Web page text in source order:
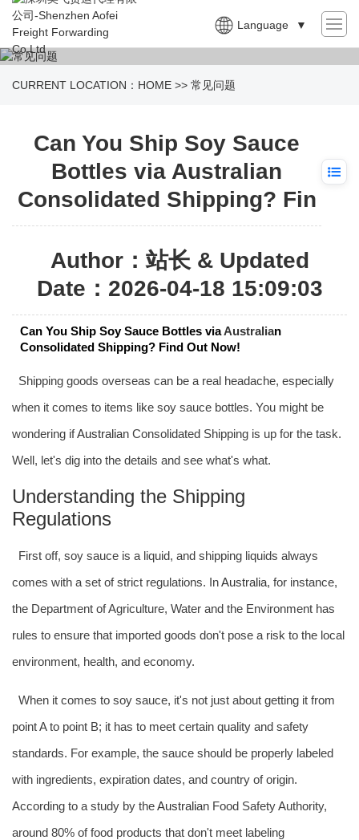
Language ▼
CURRENT LOCATION： HOME >> 常见问题
Can You Ship Soy Sauce
Bottles via Australian
Consolidated Shipping? Fin
Author：站长 & Updated
Date：2026-04-18 15:09:03
Can You Ship Soy Sauce Bottles viaAustralian
Consolidated Shipping? Find Out Now!
Shipping goods overseas can be a real headache, especially
when it comes to items like soy sauce bottles. You might be
wondering ifAustralian Consolidated Shipping is up for the task.
Well, let's dig into the details and see what's what.
Understanding the Shipping
Regulations
First off, soy sauce is a liquid, and shipping liquids always
comes with a set of strict regulations. InAustralia, for instance,
the Department of Agriculture, Water and the Environment has
rules to ensure that imported goods don't pose a risk to the local
environment, health, and economy.
When it comes to soy sauce, it's not just about getting it from
point A to point B; it has to meet certain quality and safety
standards. For example, the sauce should be properly labeled
with ingredients, expiration dates, and country of origin.
According to a study by theAustralian Food Safety Authority,
around 80% of food products that don't meet labeling